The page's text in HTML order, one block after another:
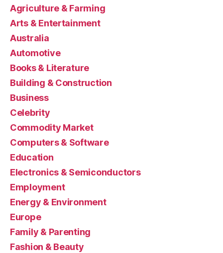
Agriculture & Farming
Arts & Entertainment
Australia
Automotive
Books & Literature
Building & Construction
Business
Celebrity
Commodity Market
Computers & Software
Education
Electronics & Semiconductors
Employment
Energy & Environment
Europe
Family & Parenting
Fashion & Beauty